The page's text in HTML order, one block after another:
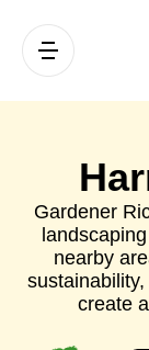
Gardener
nearby
create